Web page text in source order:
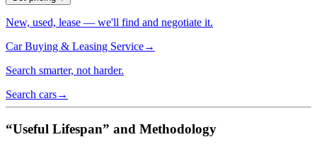
New, used, lease — we'll find and negotiate it.
Car Buying & Leasing Service→
Search smarter, not harder.
Search cars→
“Useful Lifespan” and Methodology